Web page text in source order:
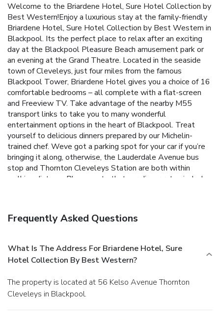
Welcome to the Briardene Hotel, Sure Hotel Collection by
Best Western!Enjoy a luxurious stay at the family-friendly
Briardene Hotel, Sure Hotel Collection by Best Western in
Blackpool. Its the perfect place to relax after an exciting
day at the Blackpool Pleasure Beach amusement park or
an evening at the Grand Theatre. Located in the seaside
town of Cleveleys, just four miles from the famous
Blackpool Tower, Briardene Hotel gives you a choice of 16
comfortable bedrooms – all complete with a flat-screen
and Freeview TV. Take advantage of the nearby M55
transport links to take you to many wonderful
entertainment options in the heart of Blackpool. Treat
yourself to delicious dinners prepared by our Michelin-
trained chef. Weve got a parking spot for your car if you’re
bringing it along, otherwise, the Lauderdale Avenue bus
stop and Thornton Cleveleys Station are both within
walking distance.Please note that our dinner rates include
Frequently Asked Questions
What Is The Address For Briardene Hotel, Sure
Hotel Collection By Best Western?
The property is located at 56 Kelso Avenue Thornton
Cleveleys in Blackpool.